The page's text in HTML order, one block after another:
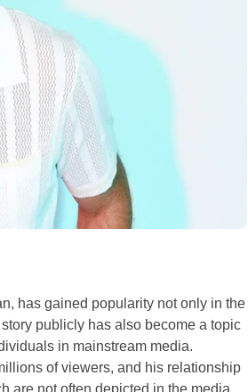
has gained popularity not only in the
publicly has also become a topic
in mainstream media.
of viewers, and his relationship